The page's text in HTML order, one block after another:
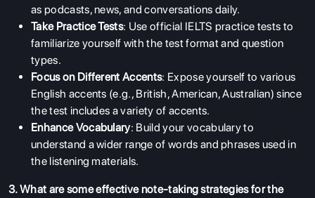
as podcasts, news, and conversations daily.
Take Practice Tests: Use official IELTS practice tests to
familiarize yourself with the test format and question
types.
Focus on Different Accents: Expose yourself to various
English accents (e.g., British, American, Australian) since
the test includes a variety of accents.
Enhance Vocabulary: Build your vocabulary to
understand a wider range of words and phrases used in
the listening materials.
3. What are some effective note-taking strategies for the